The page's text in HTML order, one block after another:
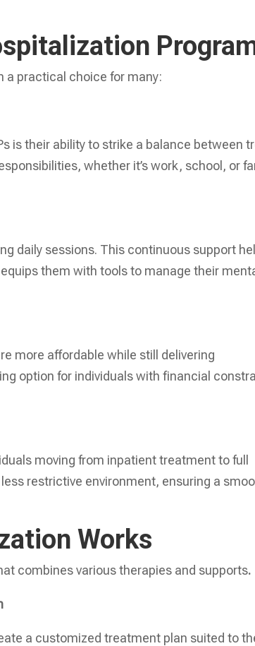
a practical choice for many:
is their ability to strike a balance between
whether it’s work, school, or
daily sessions. This continuous support
them with tools to manage their
more affordable while still delivering
option for individuals with financial
moving from inpatient treatment to full
restrictive environment, ensuring a
Works
combines various therapies and supports.
a customized treatment plan suited to